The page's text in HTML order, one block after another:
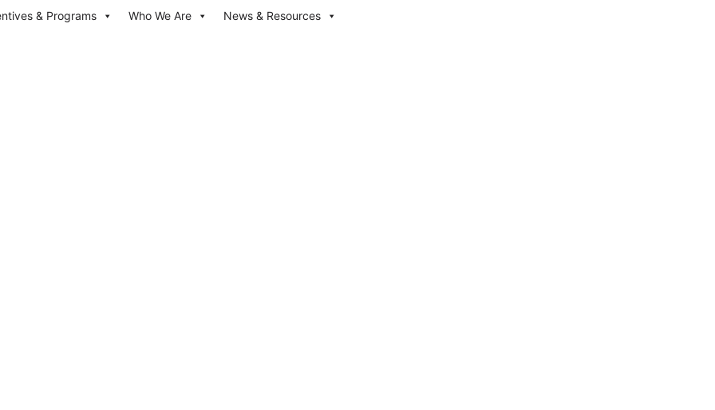
& Programs Who We Are News & Resources